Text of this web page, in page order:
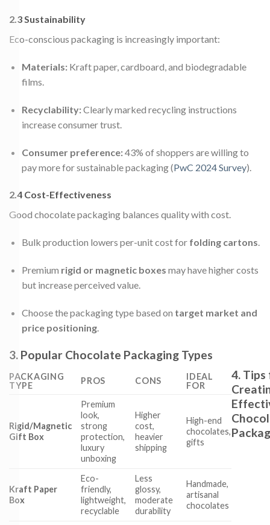
2.3 Sustainability
Eco-conscious packaging is increasingly important:
Materials:Kraft paper, cardboard, and biodegradable
films.
Recyclability:Clearly marked recycling instructions
increase consumer trust.
Consumer preference:43% of shoppers are willing to
pay more for sustainable packaging (PwC 2024 Survey).
2.4 Cost-Effectiveness
Good chocolate packaging balances quality with cost.
Bulk production lowers per-unit cost for folding cartons.
Premium rigid or magnetic boxes may have higher costs
but increase perceived value.
Choose the packaging type based on target market and
price positioning.
3. Popular Chocolate Packaging Types
PACKAGING
TYPE
PROS CONS
IDEAL
FOR
Rigid/Magnetic
Gift Box
Premium
look,
strong
protection,
luxury
unboxing
Higher
cost,
heavier
shipping
High-end
chocolates,
gifts
Kraft Paper
Box
Eco-
friendly,
lightweight,
recyclable
Less
glossy,
moderate
durability
Handmade,
artisanal
chocolates
4.